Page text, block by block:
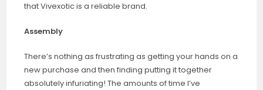
that Vivexotic is a reliable brand.
Assembly
There’s nothing as frustrating as getting your hands on a
new purchase and then finding putting it together
absolutely infuriating! The amounts of time I’ve